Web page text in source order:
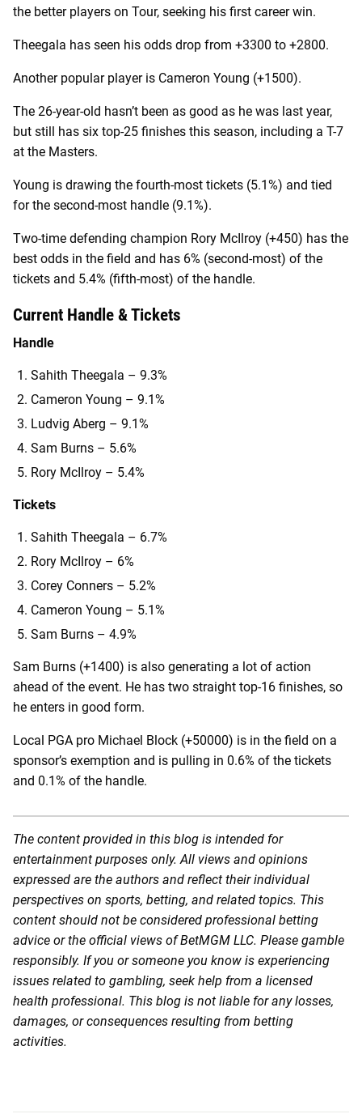
the better players on Tour, seeking his first career win.
Theegala has seen his odds drop from +3300 to +2800.
Another popular player is Cameron Young (+1500).
The 26-year-old hasn’t been as good as he was last year,
but still has six top-25 finishes this season, including a T-7
at the Masters.
Young is drawing the fourth-most tickets (5.1%) and tied
for the second-most handle (9.1%).
Two-time defending champion Rory McIlroy (+450) has the
best odds in the field and has 6% (second-most) of the
tickets and 5.4% (fifth-most) of the handle.
Current Handle & Tickets
Handle
Sahith Theegala – 9.3%
Cameron Young – 9.1%
Ludvig Aberg – 9.1%
Sam Burns – 5.6%
Rory McIlroy – 5.4%
Tickets
Sahith Theegala – 6.7%
Rory McIlroy – 6%
Corey Conners – 5.2%
Cameron Young – 5.1%
Sam Burns – 4.9%
Sam Burns (+1400) is also generating a lot of action
ahead of the event. He has two straight top-16 finishes, so
he enters in good form.
Local PGA pro Michael Block (+50000) is in the field on a
sponsor’s exemption and is pulling in 0.6% of the tickets
and 0.1% of the handle.
The content provided in this blog is intended for
entertainment purposes only. All views and opinions
expressed are the authors and reflect their individual
perspectives on sports, betting, and related topics. This
content should not be considered professional betting
advice or the official views of BetMGM LLC. Please gamble
responsibly. If you or someone you know is experiencing
issues related to gambling, seek help from a licensed
health professional. This blog is not liable for any losses,
damages, or consequences resulting from betting
activities.